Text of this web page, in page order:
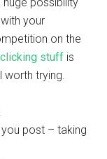
your
on the
stuff is
worth trying.
post – taking